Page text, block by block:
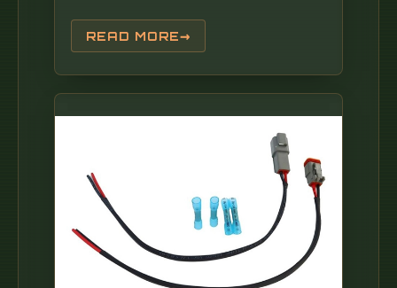
resistant to pressure, water, and ultraviolet
radiation. Select the best installation method
—direct burial, aerial, conduit, or underwater—
based on your environment and future
network needs.
READ MORE